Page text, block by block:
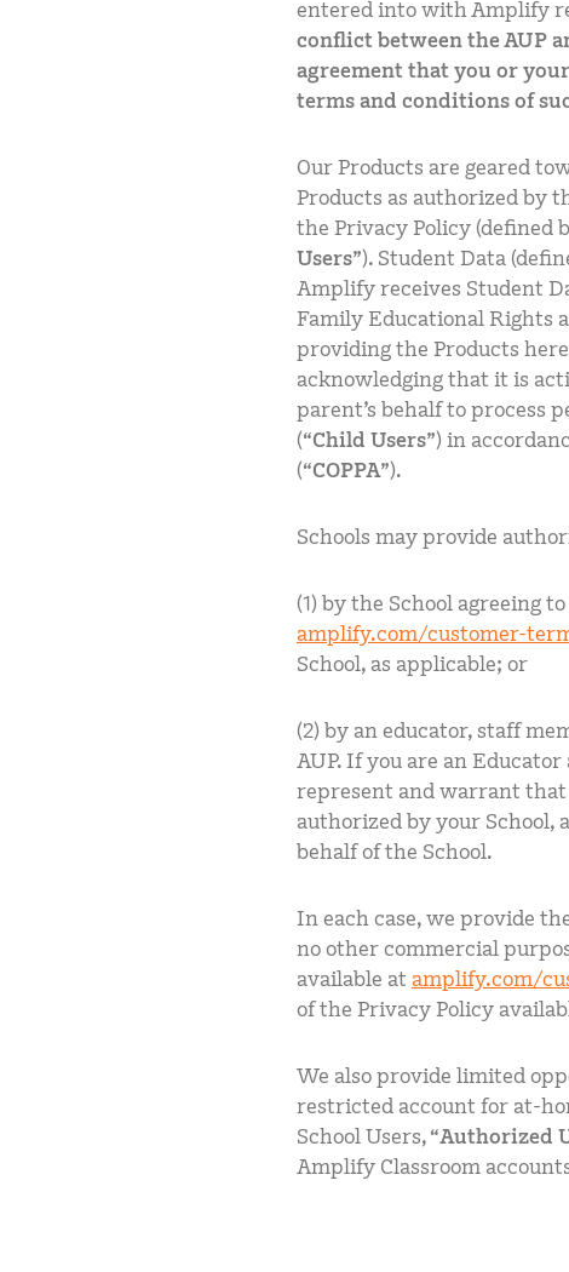
entered into with Amplify
conflict between the AUP
agreement that you or
terms and conditions of
Our Products are geared
Products as authorized by
the Privacy Policy (defined
Users”). Student Data
Amplify receives Student
Family Educational Rights
providing the Products
acknowledging that it is
parent’s behalf to process
(“Child Users”) in
(“COPPA”).
Schools may provide
(1) by the School agreeing
amplify.com/customer-
School, as applicable; or
(2) by an educator, staff
AUP. If you are an
represent and warrant that
authorized by your School,
behalf of the School.
In each case, we provide
no other commercial
available at amplify.com/
of the Privacy Policy
We also provide limited
restricted account for at-
School Users, “Authorized
Amplify Classroom